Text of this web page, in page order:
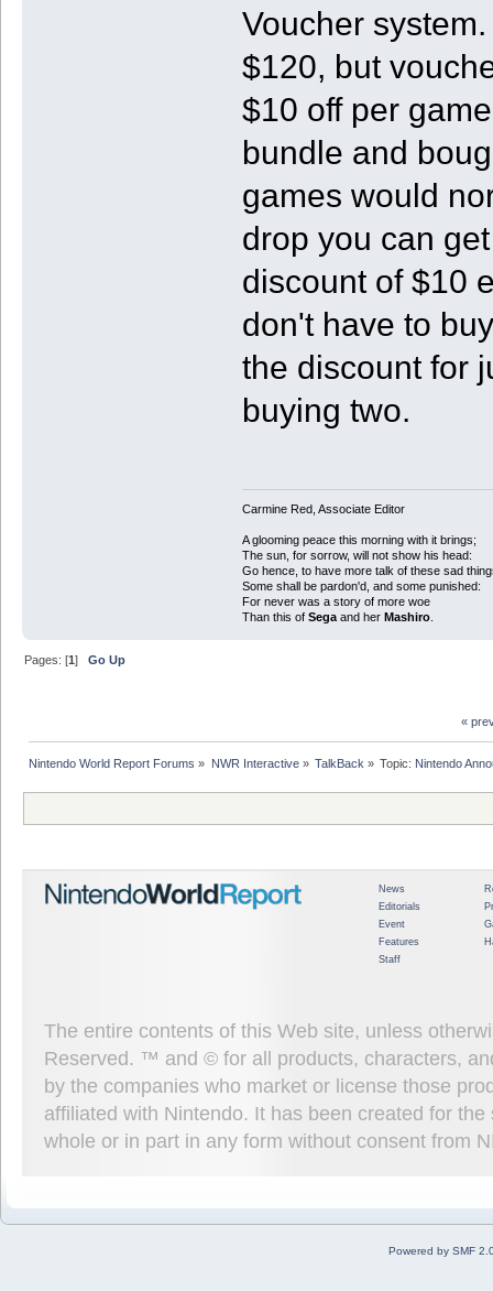
Voucher
$120, but
$10 off per
bundle and
games would
drop you can
discount of $10
don't have to
the discount for
buying two.
Carmine Red, Associate Editor
A glooming peace this morning with it brings;
The sun, for sorrow, will not show his head:
Go hence, to have more talk of these sad
Some shall be pardon'd, and some punished:
For never was a story of more woe
Than this of Segaand her Mashiro.
Pages: [1]Go Up
«
Nintendo World Report Forums » NWR Interactive» TalkBack » Topic: Nintendo
News
Editorials
Event
Features
Staff
The entire contents of this Web site, unless
Reserved. ™ and © for all products, characters,
by the companies who market or license those
affiliated with Nintendo. It has been created for
whole or in part in any form without consent from
Powered by SMF